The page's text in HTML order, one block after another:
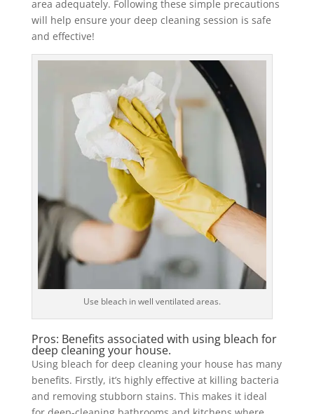
area adequately. Following these simple precautions
will help ensure your deep cleaning session is safe
and effective!
Use bleach in well ventilated areas.
Pros: Benefits associated with using bleach for
deep cleaning your house.
Using bleach for deep cleaning your house has many
benefits. Firstly, it’s highly effective at killing bacteria
and removing stubborn stains. This makes it ideal